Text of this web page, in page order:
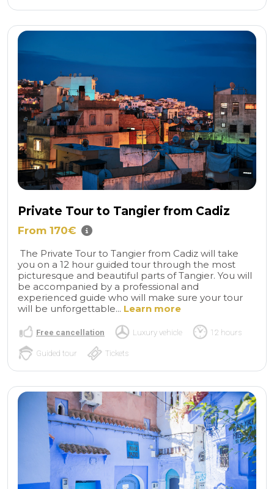
Private Tour to Tangier from Cadiz
From 170€
The Private Tour to Tangier from Cadiz will take
you on a 12 hour guided tour through the most
picturesque and beautiful parts of Tangier. You will
be accompanied by a professional and
experienced guide who will make sure your tour
will be unforgettable... Learn more
Free cancellation Luxury vehicle 12 hours
Guided tour Tickets